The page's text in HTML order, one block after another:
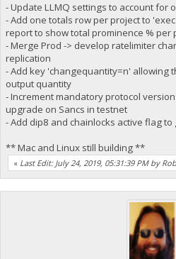
- Update LLMQ settings to account for
- Add one totals row per project to
report to show total prominence % per
- Merge Prod -> develop ratelimiter
replication
- Add key 'changequantity=n' allowing
output quantity
- Increment mandatory protocol
upgrade on Sancs in testnet
- Add dip8 and chainlocks active flag
** Mac and Linux still building **
« Last Edit: July 24, 2019, 05:31:39 PM by